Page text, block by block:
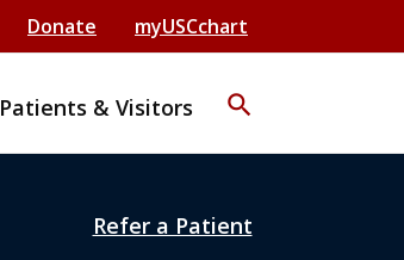
Donate myUSCchart
Patients & Visitors search
Refer a Patient